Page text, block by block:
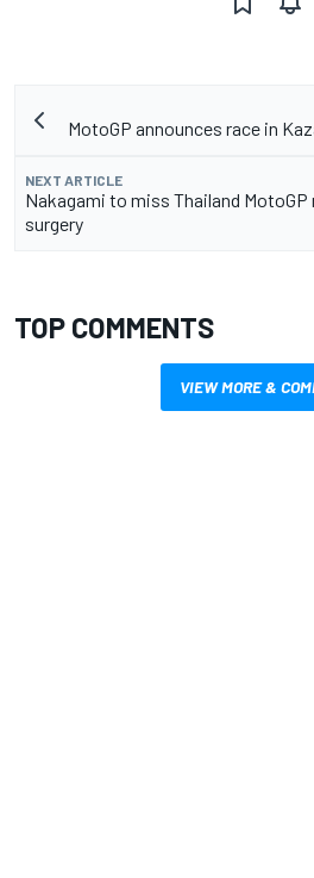
MotoGP announces race in
NEXT ARTICLE
Nakagami to miss Thailand
surgery
TOP COMMENTS
VIEW MORE &